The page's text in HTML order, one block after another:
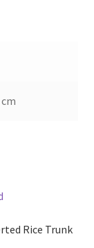
cm
Rice Trunk